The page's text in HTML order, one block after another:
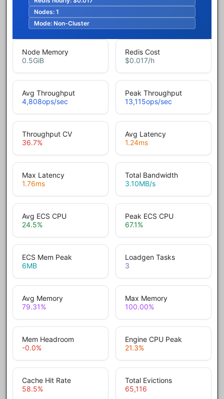
Nodes: 1
Mode: Non-Cluster
Node Memory
0.5GiB
Redis Cost
$0.017/h
Avg Throughput
4,808ops/sec
Peak Throughput
13,115ops/sec
Throughput CV
36.7%
Avg Latency
1.24ms
Max Latency
1.76ms
Total Bandwidth
3.10MB/s
Avg ECS CPU
24.5%
Peak ECS CPU
67.1%
ECS Mem Peak
6MB
Loadgen Tasks
3
Avg Memory
79.31%
Max Memory
100.00%
Mem Headroom
-0.0%
Engine CPU Peak
21.3%
Cache Hit Rate
58.5%
Total Evictions
65,116